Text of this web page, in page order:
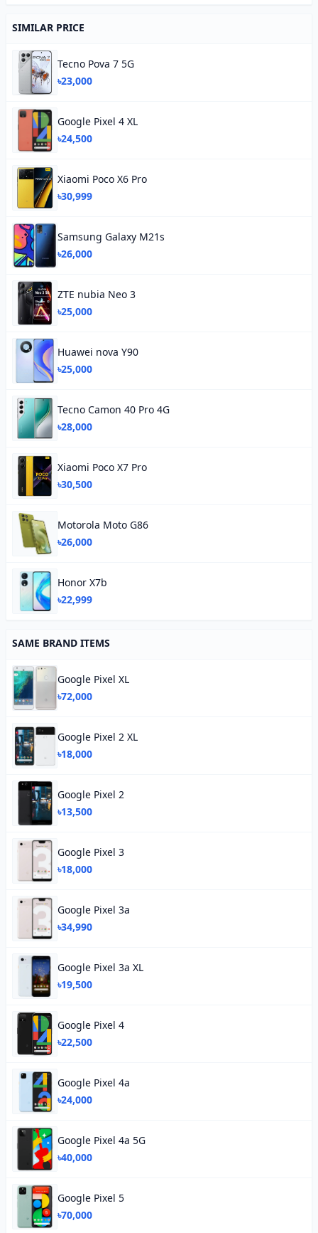
SIMILAR PRICE
Tecno Pova 7 5G
৳23,000
Google Pixel 4 XL
৳24,500
Xiaomi Poco X6 Pro
৳30,999
Samsung Galaxy M21s
৳26,000
ZTE nubia Neo 3
৳25,000
Huawei nova Y90
৳25,000
Tecno Camon 40 Pro 4G
৳28,000
Xiaomi Poco X7 Pro
৳30,500
Motorola Moto G86
৳26,000
Honor X7b
৳22,999
SAME BRAND ITEMS
Google Pixel XL
৳72,000
Google Pixel 2 XL
৳18,000
Google Pixel 2
৳13,500
Google Pixel 3
৳18,000
Google Pixel 3a
৳34,990
Google Pixel 3a XL
৳19,500
Google Pixel 4
৳22,500
Google Pixel 4a
৳24,000
Google Pixel 4a 5G
৳40,000
Google Pixel 5
৳70,000